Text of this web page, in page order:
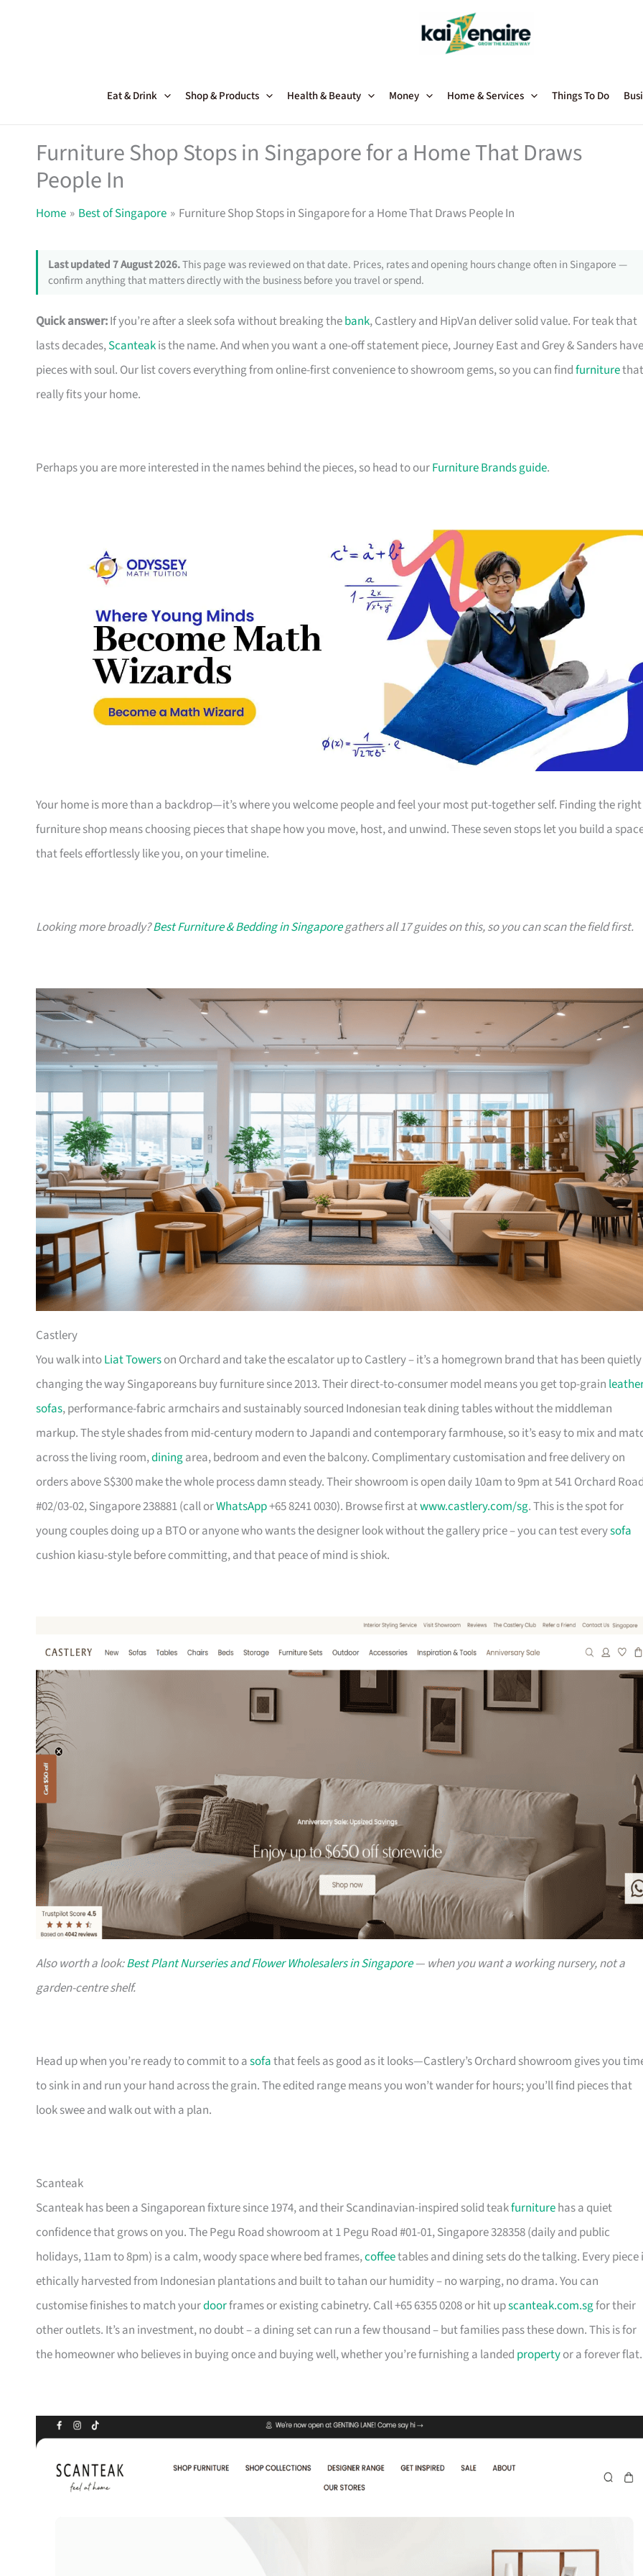
Eat & Drink Shop & Products Health & Beauty Money Home & Services Things To Do
Furniture Shop Stops in Singapore for a Home That Draws
People In
Home Best of Singapore Furniture Shop Stops in Singapore for a Home That Draws People In
Last updated 7 August 2026.This page was reviewed on that date. Prices, rates and opening hours change often in Singapore —
confirm anything that matters directly with the business before you travel or spend.
Quick answer:If you’re after a sleek sofa without breaking thebank, Castlery and HipVan deliver solid value. For teak that
lasts decades,Scanteakis the name. And when you want a one-off statement piece, Journey East and Grey & Sanders have
pieces with soul. Our list covers everything from online-first convenience to showroom gems, so you can findfurniturethat
really fits your home.
Perhaps you are more interested in the names behind the pieces, so head to ourFurniture Brands guide.
Your home is more than a backdrop—it’s where you welcome people and feel your most put-together self. Finding the right
furniture shop means choosing pieces that shape how you move, host, and unwind. These seven stops let you build a
that feels effortlessly like you, on your timeline.
Looking more broadly?Best Furniture & Bedding in Singaporegathers all 17 guides on this, so you can scan the field first.
Castlery
You walk intoLiat Towerson Orchard and take the escalator up to Castlery – it’s a homegrown brand that has been quietly
changing the way Singaporeans buy furniture since 2013. Their direct-to-consumer model means you get top-grain
sofas, performance-fabric armchairs and sustainably sourced Indonesian teak dining tables without the middleman
markup. The style shades from mid-century modern to Japandi and contemporary farmhouse, so it’s easy to mix and
across the living room,diningarea, bedroom and even the balcony. Complimentary customisation and free delivery on
orders above S$300 make the whole process damn steady. Their showroom is open daily 10am to 9pm at 541 Orchard
#02/03-02, Singapore 238881 (call orWhatsApp+65 8241 0030). Browse first atwww.castlery.com/sg. This is the spot for
young couples doing up a BTO or anyone who wants the designer look without the gallery price – you can test everysofa
cushion kiasu-style before committing, and that peace of mind is shiok.
Also worth a look:Best Plant Nurseries and Flower Wholesalers in Singapore— when you want a working nursery, not a
garden-centre shelf.
Head up when you’re ready to commit to asofathat feels as good as it looks—Castlery’s Orchard showroom gives you
to sink in and run your hand across the grain. The edited range means you won’t wander for hours; you’ll find pieces that
look swee and walk out with a plan.
Scanteak
Scanteak has been a Singaporean fixture since 1974, and their Scandinavian-inspired solid teakfurniturehas a quiet
confidence that grows on you. The Pegu Road showroom at 1 Pegu Road #01-01, Singapore 328358 (daily and public
holidays, 11am to 8pm) is a calm, woody space where bed frames,coffeetables and dining sets do the talking. Every piece
ethically harvested from Indonesian plantations and built to tahan our humidity – no warping, no drama. You can
customise finishes to match yourdoorframes or existing cabinetry. Call +65 6355 0208 or hit upscanteak.com.sgfor their
other outlets. It’s an investment, no doubt – a dining set can run a few thousand – but families pass these down. This is for
the homeowner who believes in buying once and buying well, whether you’re furnishing a landed propertyor a forever flat.